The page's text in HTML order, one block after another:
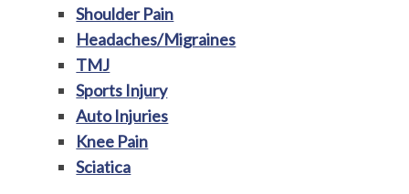
Shoulder Pain
Headaches/Migraines
TMJ
Sports Injury
Auto Injuries
Knee Pain
Sciatica